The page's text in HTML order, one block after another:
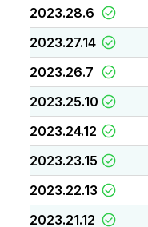
2023.28.6
2023.27.14
2023.26.7
2023.25.10
2023.24.12
2023.23.15
2023.22.13
2023.21.12